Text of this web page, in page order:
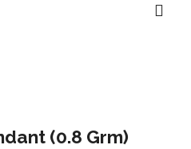
(0.8 Grm)